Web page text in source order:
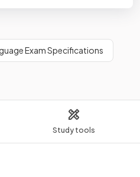
Study tools
Exam Specifications